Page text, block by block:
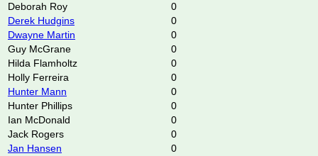
Deborah Roy
0
Derek Hudgins
0
Dwayne Martin
0
Guy McGrane
0
Hilda Flamholtz
0
Holly Ferreira
0
Hunter Mann
0
Hunter Phillips
0
Ian McDonald
0
Jack Rogers
0
Jan Hansen
0